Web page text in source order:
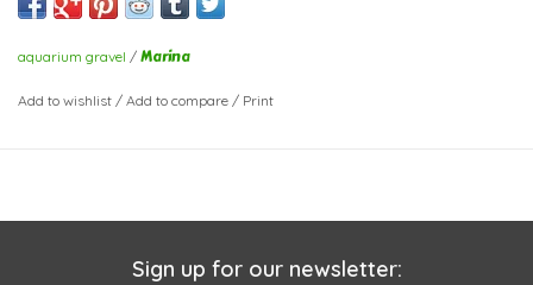
aquarium gravel / Marina
Add to wishlist / Add to compare / Print
Sign up for our newsletter: